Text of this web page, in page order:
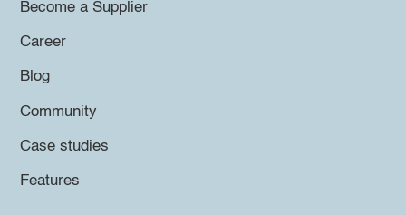
Become a Supplier
Career
Blog
Community
Case studies
Features